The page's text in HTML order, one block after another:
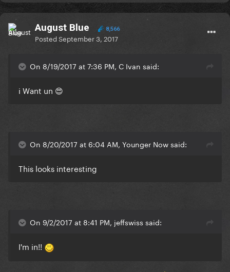
August Blue 8,566
PostedSeptember 3, 2017
On 8/19/2017 at 7:36 PM, C Ivan said:
i Want un 😍
On 8/20/2017 at 6:04 AM, Younger Now said:
This looks interesting
On 9/2/2017 at 8:41 PM, jeffswiss said:
I'm in!!